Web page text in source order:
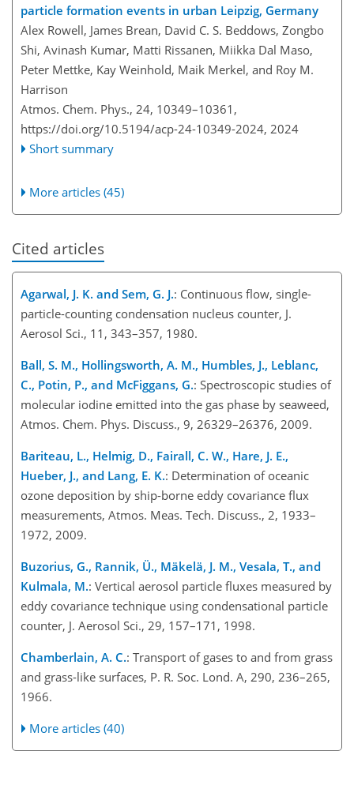
particle formation events in urban Leipzig, Germany
Alex Rowell, James Brean, David C. S. Beddows, Zongbo
Shi, Avinash Kumar, Matti Rissanen, Miikka Dal Maso,
Peter Mettke, Kay Weinhold, Maik Merkel, and Roy M.
Harrison
Atmos. Chem. Phys., 24, 10349–10361,
https://doi.org/10.5194/acp-24-10349-2024, 2024
Short summary
More articles (45)
Cited articles
Agarwal, J. K. and Sem, G. J.: Continuous flow, single-
particle-counting condensation nucleus counter, J.
Aerosol Sci., 11, 343–357, 1980.
Ball, S. M., Hollingsworth, A. M., Humbles, J., Leblanc,
C., Potin, P., and McFiggans, G.: Spectroscopic studies of
molecular iodine emitted into the gas phase by seaweed,
Atmos. Chem. Phys. Discuss., 9, 26329–26376, 2009.
Bariteau, L., Helmig, D., Fairall, C. W., Hare, J. E.,
Hueber, J., and Lang, E. K.: Determination of oceanic
ozone deposition by ship-borne eddy covariance flux
measurements, Atmos. Meas. Tech. Discuss., 2, 1933–
1972, 2009.
Buzorius, G., Rannik, Ü., Mäkelä, J. M., Vesala, T., and
Kulmala, M.: Vertical aerosol particle fluxes measured by
eddy covariance technique using condensational particle
counter, J. Aerosol Sci., 29, 157–171, 1998.
Chamberlain, A. C.: Transport of gases to and from grass
and grass-like surfaces, P. R. Soc. Lond. A, 290, 236–265,
1966.
More articles (40)